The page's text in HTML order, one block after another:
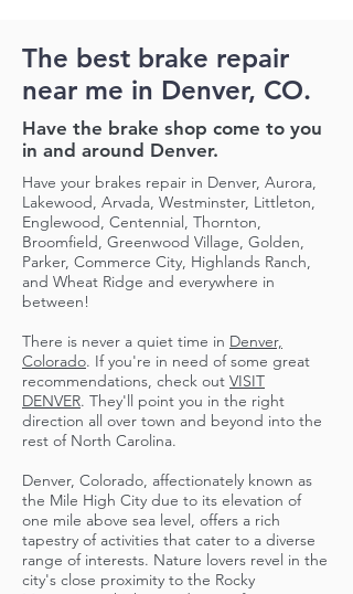
The best brake repair
near me in Denver, CO.
Have the brake shop come to you
in and around Denver.
Have your brakes repair in Denver, Aurora,
Lakewood, Arvada, Westminster, Littleton,
Englewood, Centennial, Thornton,
Broomfield, Greenwood Village, Golden,
Parker, Commerce City, Highlands Ranch,
and Wheat Ridge and everywhere in
between!
There is never a quiet time in Denver,
Colorado. If you're in need of some great
recommendations, check out VISIT
DENVER. They'll point you in the right
direction all over town and beyond into the
rest of North Carolina.
Denver, Colorado, affectionately known as
the Mile High City due to its elevation of
one mile above sea level, offers a rich
tapestry of activities that cater to a diverse
range of interests. Nature lovers revel in the
city's close proximity to the Rocky